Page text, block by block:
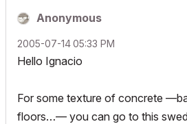
Anonymous
‎2005-07-1405:33 PM
Hello Ignacio
For some texture of concrete
floors…— you can go to this